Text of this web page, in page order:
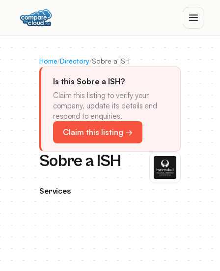
Home/Directory/Sobre a ISH
Is this Sobre a ISH?
Claim this listing to verify your
company, update its details and
respond to enquiries.
Claim this listing →
Sobre a ISH
Services